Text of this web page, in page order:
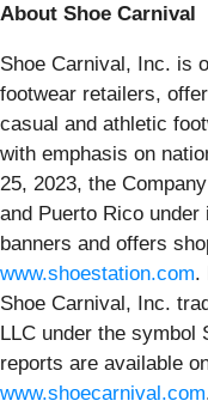
About Shoe Carnival
Shoe Carnival, Inc. is
footwear retailers,
casual and athletic
with emphasis on
25, 2023, the
and Puerto Rico
banners and offers
www.shoestation.com.
Shoe Carnival, Inc.
LLC under the symbol
reports are available
www.shoecarnival.com